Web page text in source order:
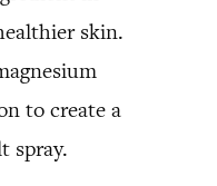
skin.
to create a
spray.